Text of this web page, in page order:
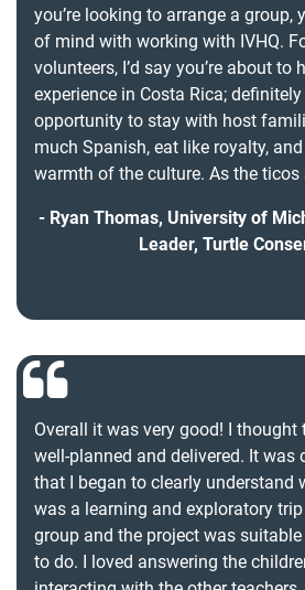
you’re looking to arrange a group,
of mind with working with IVHQ.
volunteers, I’d say you’re about to
experience in Costa Rica;
opportunity to stay with host
much Spanish, eat like royalty,
warmth of the culture. As the ticos
Ryan Thomas, University of
Leader, Turtle
Overall it was very good! I
well-planned and delivered. It was
that I began to clearly understand
was a learning and exploratory
group and the project was
to do. I loved answering the